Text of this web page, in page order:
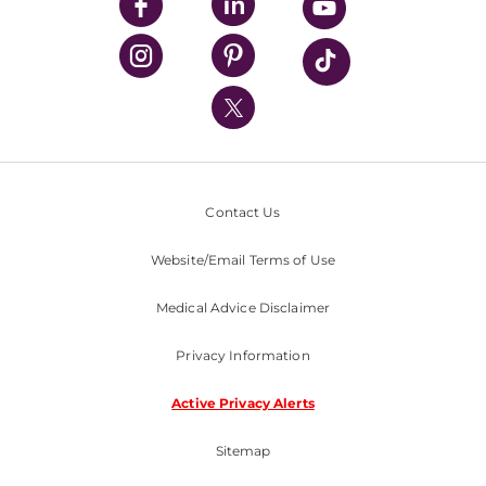
UPMC Enterprises
UPMC Health Plan
UPMC International
Nondiscrimination Policy
Contact Us
Website/Email Terms of Use
Medical Advice Disclaimer
Privacy Information
Active Privacy Alerts
Sitemap